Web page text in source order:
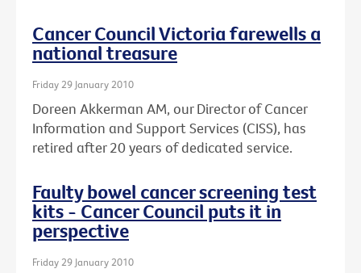
Cancer Council Victoria farewells a
national treasure
Friday 29 January 2010
Doreen Akkerman AM, our Director of Cancer
Information and Support Services (CISS), has
retired after 20 years of dedicated service.
Faulty bowel cancer screening test
kits - Cancer Council puts it in
perspective
Friday 29 January 2010